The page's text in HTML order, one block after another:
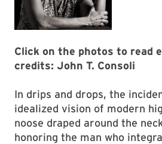
Click on the photos to read
credits: John T. Consoli
In drips and drops, the
idealized vision of modern
noose draped around the
honoring the man who